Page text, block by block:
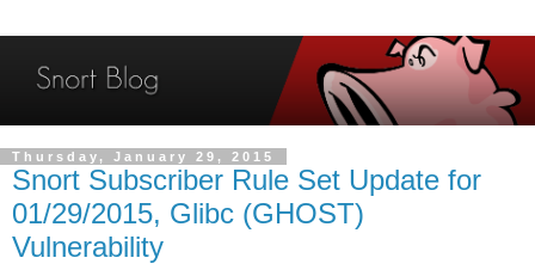
Thursday, January 29, 2015
Snort Subscriber Rule Set Update for
01/29/2015, Glibc (GHOST)
Vulnerability